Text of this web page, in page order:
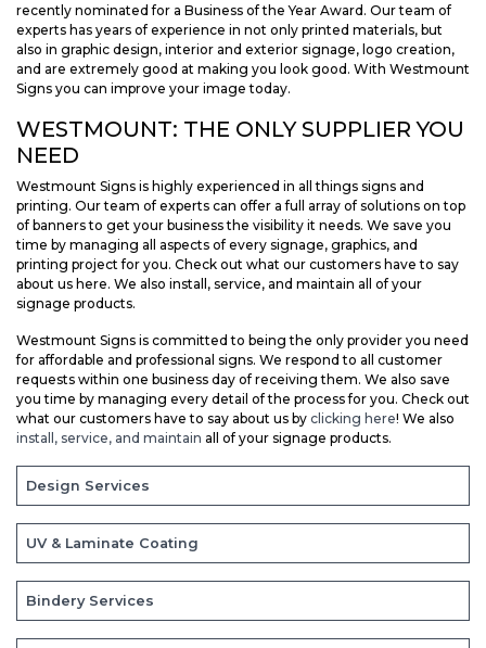
Design Services
UV & Laminate Coating
Bindery Services
recently nominated for a Business of the Year Award. Our team of
experts has years of experience in not only printed materials, but
also in graphic design, interior and exterior signage, logo creation,
and are extremely good at making you look good. With Westmount
Signs you can improve your image today.
WESTMOUNT: THE ONLY SUPPLIER YOU
NEED
Westmount Signs is highly experienced in all things signs and
printing. Our team of experts can offer a full array of solutions on top
of banners to get your business the visibility it needs. We save you
time by managing all aspects of every signage, graphics, and
printing project for you. Check out what our customers have to say
about us here. We also install, service, and maintain all of your
signage products.
Westmount Signs is committed to being the only provider you need
for affordable and professional signs. We respond to all customer
requests within one business day of receiving them. We also save
you time by managing every detail of the process for you. Check out
what our customers have to say about us by clicking here! We also
install, service, and maintain all of your signage products.